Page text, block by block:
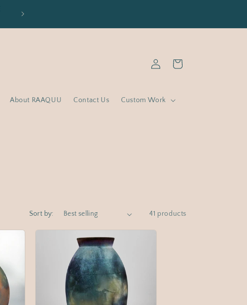
15% off Basics and Minis with code : RAAQUUFY ( Min
About RAAQUU Contact Us Custom Work
in
Cart
Sort by: 41 products